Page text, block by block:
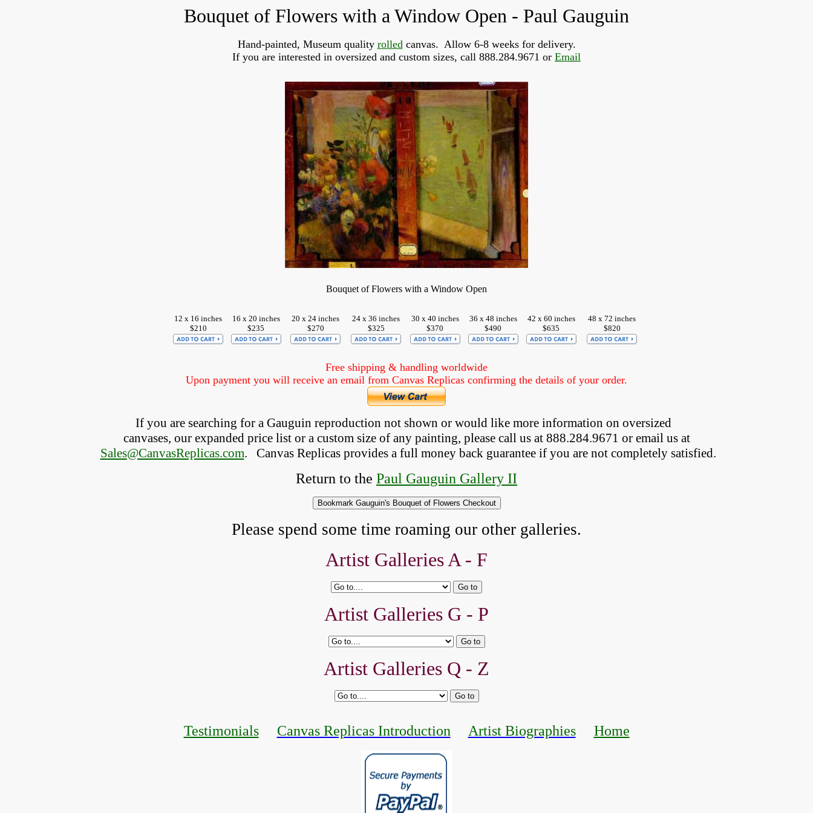
Bouquet of Flowers with a Window Open - Paul Gauguin
Hand-painted, Museum quality rolledcanvas. Allow 6-8 weeks for delivery.
If you are interested in oversized and custom sizes, call 888.284.9671 or Email
Bouquet of Flowers with a Window Open
12 x 16 inches
$210
16 x 20 inches
$235
20 x 24 inches
$270
24 x 36 inches
$325
30 x 40 inches
$370
36 x 48 inches
$490
42 x 60 inches
$635
48 x 72 inches
$820
Free shipping & handling worldwide
Upon payment you will receive an email from Canvas Replicas confirming the details of your order.
If you are searching for a Gauguin reproduction not shown or would like more information on oversized
canvases, our expanded price list or a custom size of any painting, please call us at 888.284.9671 or email us at
Sales@CanvasReplicas.com. Canvas Replicas provides a full money back guarantee if you are not completely satisfied.
Return to the Paul Gauguin Gallery II
Please spend some time roaming our other galleries.
Artist Galleries A - F
Artist Galleries G - P
Artist Galleries Q - Z
Testimonials Canvas Replicas Introduction Artist Biographies Home